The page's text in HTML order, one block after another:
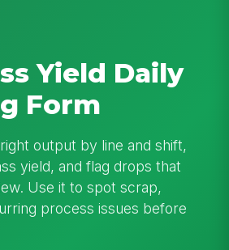
Yield Daily
Form
output by line and shift,
yield, and flag drops that
Use it to spot scrap,
process issues before